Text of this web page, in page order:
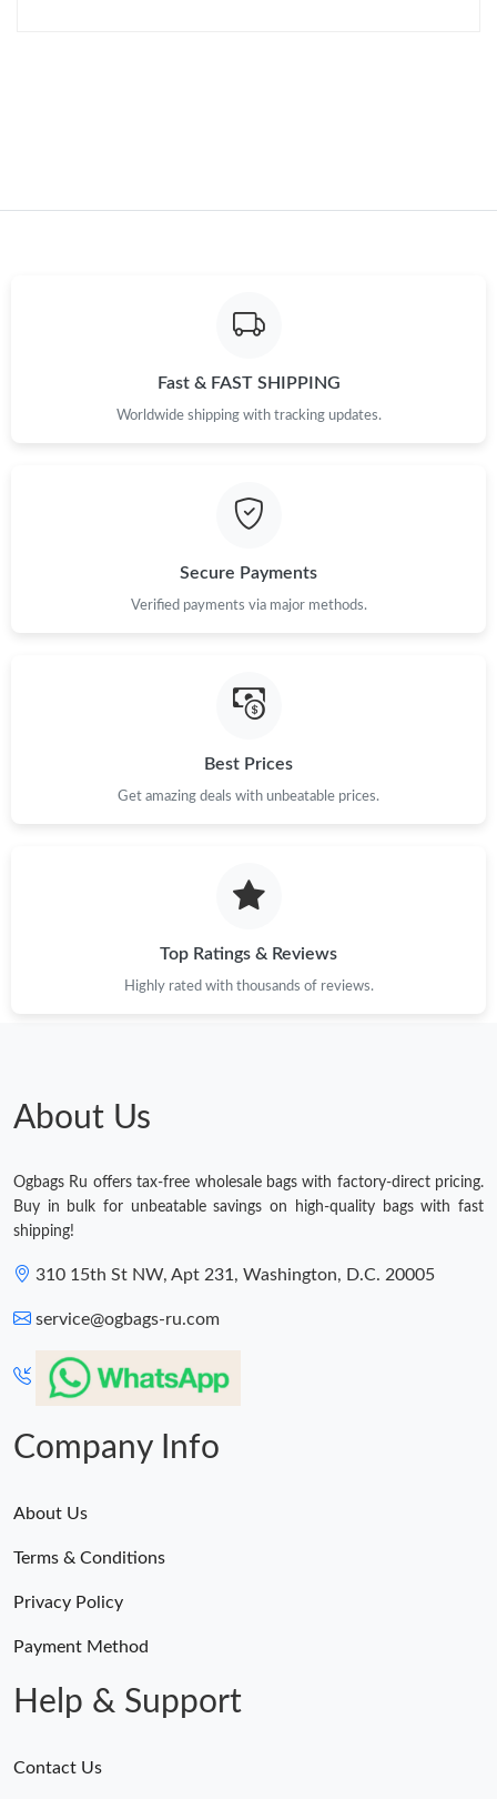
Fast & FAST SHIPPING
Worldwide shipping with tracking updates.
Secure Payments
Verified payments via major methods.
Best Prices
Get amazing deals with unbeatable prices.
Top Ratings & Reviews
Highly rated with thousands of reviews.
About Us
Ogbags Ru offers tax-free wholesale bags with factory-direct pricing.
Buy in bulk for unbeatable savings on high-quality bags with fast
shipping!
310 15th St NW, Apt 231, Washington, D.C. 20005
service@ogbags-ru.com
Company Info
About Us
Terms & Conditions
Privacy Policy
Payment Method
Help & Support
Contact Us